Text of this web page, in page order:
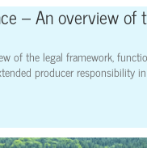
– An overview of
of the legal framework,
producer responsibility